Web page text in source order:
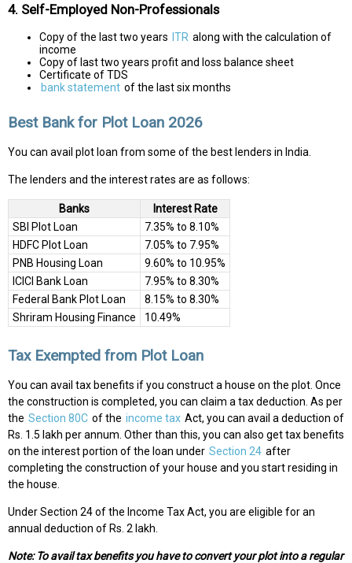
4. Self-Employed Non-Professionals
Copy of the last two years ITR along with the calculation of
income
Copy of last two years profit and loss balance sheet
Certificate of TDS
bank statement of the last six months
Best Bank for Plot Loan 2026
You can avail plot loan from some of the best lenders in India.
The lenders and the interest rates are as follows:
Banks
Interest Rate
SBI Plot Loan
7.35% to 8.10%
HDFC Plot Loan
7.05% to 7.95%
PNB Housing Loan
9.60% to 10.95%
ICICI Bank Loan
7.95% to 8.30%
Federal Bank Plot Loan
8.15% to 8.30%
Shriram Housing Finance
10.49%
Tax Exempted from Plot Loan
You can avail tax benefits if you construct a house on the plot. Once
the construction is completed, you can claim a tax deduction. As per
the Section 80C of the income tax Act, you can avail a deduction of
Rs. 1.5 lakh per annum. Other than this, you can also get tax benefits
on the interest portion of the loan under Section 24 after
completing the construction of your house and you start residing in
the house.
Under Section 24 of the Income Tax Act, you are eligible for an
annual deduction of Rs. 2 lakh.
Note: To avail tax benefits you have to convert your plot into a regular